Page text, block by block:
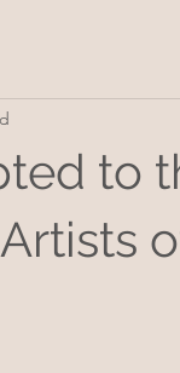
to